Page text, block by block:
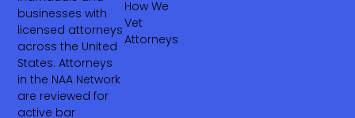
businesses with
licensed attorneys
across the United
States. Attorneys
in the NAA Network
are reviewed for
active bar
How We
Vet
Attorneys